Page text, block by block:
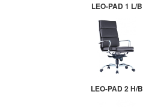
LEO-PAD 1 L/B
LEO-PAD 2 H/B